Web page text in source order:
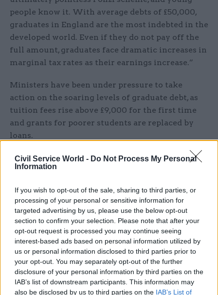
Civil Service World - Do Not Process My Personal
Information
If you wish to opt-out of the sale, sharing to third parties, or
processing of your personal or sensitive information for
targeted advertising by us, please use the below opt-out
section to confirm your selection. Please note that after your
opt-out request is processed you may continue seeing
interest-based ads based on personal information utilized by
us or personal information disclosed to third parties prior to
your opt-out. You may separately opt-out of the further
disclosure of your personal information by third parties on the
IAB’s list of downstream participants. This information may
also be disclosed by us to third parties on the IAB’s List of
people know it. With average debts of £50,000,
graduates in England are the most indebted in the
developed world. Even if they do not pay off the
full amount, graduates face dramatic increases in
marginal tax rates as their earnings increase.”
Ministers have been under pressure to take
action on the soaring levels of graduate debt, as
tuition fees rise above £9,000 for the first time
and grants for poorer students are replaced by
loans.
Labour has been pressing the Government on the
cost of higher education after its election pledge
Timothy also mused: “On a recent visit to the
barber, the young man who cut my hair told me
he had graduated from Southampton Solent
University with a degree in football studies.
“He was friendly, articulate and skilled in his
profession, but I doubted whether he thought his
qualification was worth the debt he will carry as